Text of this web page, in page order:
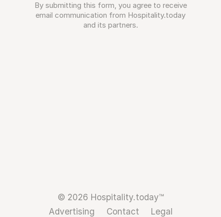
By submitting this form, you agree to receive
email communication from Hospitality.today
and its partners.
© 2026 Hospitality.today™
Advertising
Contact Legal